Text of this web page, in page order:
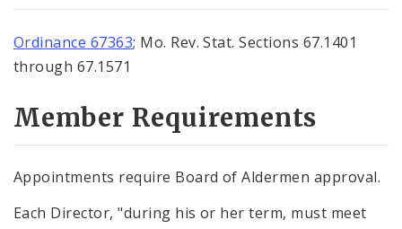
Ordinance 67363; Mo. Rev. Stat. Sections 67.1401
through 67.1571
Member Requirements
Appointments require Board of Aldermen approval.
Each Director, "during his or her term, must meet